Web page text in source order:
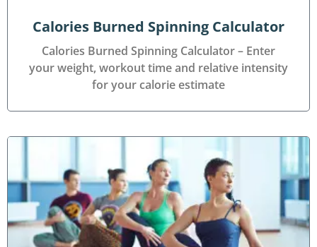
Calories Burned Spinning Calculator
Calories Burned Spinning Calculator – Enter
your weight, workout time and relative intensity
for your calorie estimate